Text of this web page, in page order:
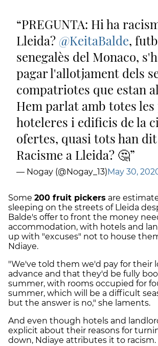
PREGUNTA: Hi ha
Lleida? @KeitaBalde,
senegalès del Monaco,
pagar l'allotjament dels
compatriotes que estan
Hem parlat amb totes les
hoteleres i edificis de la
ofertes, quasi tots han
Racisme a Lleida? 🤔
— Nogay (@Nogay_13) May 30,
Some 200 fruit pickers are
sleeping on the streets of Lleida
Balde's offer to front the money
accommodation, with hotels and
up with "excuses" not to house
Ndiaye.
"We've told them we'd pay for their
advance and that they'd be fully
summer, with rooms occupied for
summer, which will be a difficult
but the answer is no," she laments.
And even though hotels and
explicit about their reasons for
down, Ndiaye attributes it to racism.